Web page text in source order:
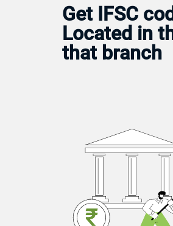
Get IFSC
Located in
that branch